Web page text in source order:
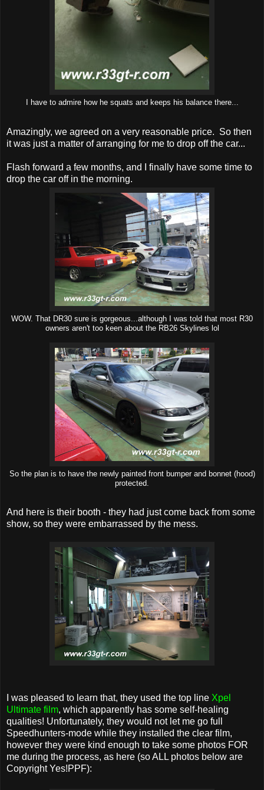
I have to admire how he squats and keeps his balance there...
Amazingly, we agreed on a very reasonable price. So then
it was just a matter of arranging for me to drop off the car...
Flash forward a few months, and I finally have some time to
drop the car off in the morning.
WOW. That DR30 sure is gorgeous...although I was told that most R30
owners aren't too keen about the RB26 Skylines lol
So the plan is to have the newly painted front bumper and bonnet (hood)
protected.
And here is their booth - they had just come back from some
show, so they were embarrassed by the mess.
I was pleased to learn that, they used the top line Xpel
Ultimate film, which apparently has some self-healing
qualities! Unfortunately, they would not let me go full
Speedhunters-mode while they installed the clear film,
however they were kind enough to take some photos FOR
me during the process, as here (so ALL photos below are
Copyright Yes!PPF):